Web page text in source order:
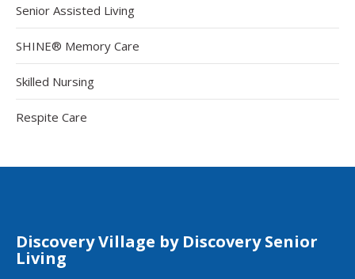
Senior Assisted Living
SHINE® Memory Care
Skilled Nursing
Respite Care
Discovery Village by Discovery Senior
Living